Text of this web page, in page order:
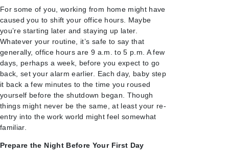
For some of you, working from home might have
caused you to shift your office hours. Maybe
you’re starting later and staying up later.
Whatever your routine, it’s safe to say that
generally, office hours are 9 a.m. to 5 p.m. A few
days, perhaps a week, before you expect to go
back, set your alarm earlier. Each day, baby step
it back a few minutes to the time you roused
yourself before the shutdown began. Though
things might never be the same, at least your re-
entry into the work world might feel somewhat
familiar.
Prepare the Night Before Your First Day